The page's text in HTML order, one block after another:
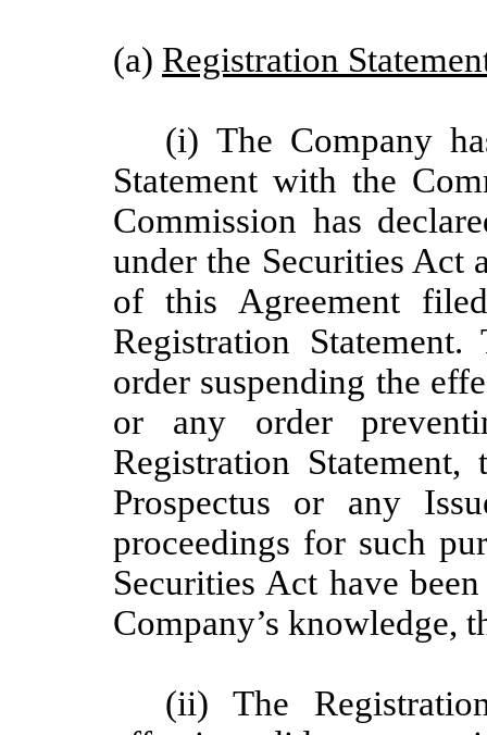
(a) Registration
(i) The Company
Statement with the
Commission has
under the Securities Act
of this Agreement
Registration
order suspending the
or any order
Registration
Prospectus or any
proceedings for such
Securities Act have
Company’s knowledge,
(ii) The